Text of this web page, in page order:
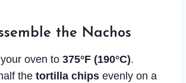
the Nachos
oven to 375°F (190°C).
the tortilla chips evenly on a